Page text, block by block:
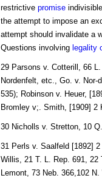
restrictive promise
the attempt to impose an
attempt should invalidate a
Questions involving legality
29 Parsons v. Cotterill, 66
Nordenfelt, etc., Go. v.
535); Robinson v. Heuer,
Bromley v;. Smith, [1909] 2
30 Nicholls v. Stretton, 10
31 Perls v. Saalfeld [1892]
Willis, 21 T. L. Rep. 691, 22
Lemont, 73 Neb. 366,102